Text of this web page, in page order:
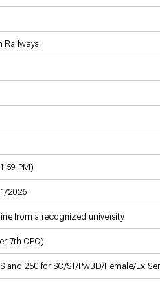
Railways
PM)
2026
from a recognized university
7th CPC)
and ₹250 for SC/ST/PwBD/Female/Ex-